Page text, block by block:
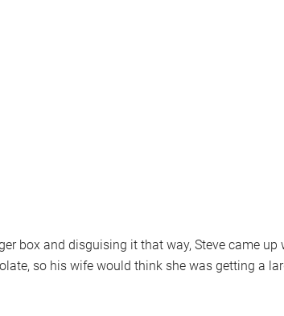
box and disguising it that way, Steve came up
so his wife would think she was getting a